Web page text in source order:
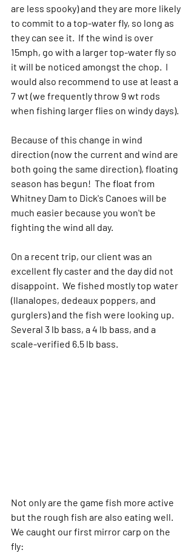
are less spooky) and they are more likely
to commit to a top-water fly, so long as
they can see it.  If the wind is over
15mph, go with a larger top-water fly so
it will be noticed amongst the chop.  I
would also recommend to use at least a
7 wt (we frequently throw 9 wt rods
when fishing larger flies on windy days).
Because of this change in wind
direction (now the current and wind are
both going the same direction), floating
season has begun!  The float from
Whitney Dam to Dick's Canoes will be
much easier because you won't be
fighting the wind all day.
On a recent trip, our client was an
excellent fly caster and the day did not
disappoint.  We fished mostly top water
(llanalopes, dedeaux poppers, and
gurglers) and the fish were looking up.
Several 3 lb bass, a 4 lb bass, and a
scale-verified 6.5 lb bass.
Not only are the game fish more active
but the rough fish are also eating well.
We caught our first mirror carp on the
fly: